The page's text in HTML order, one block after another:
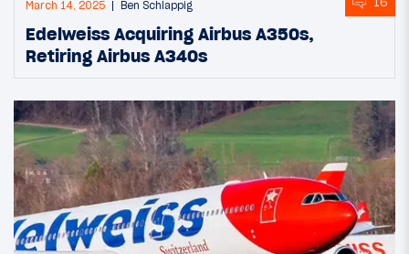
March 14, 2025 Ben Schlappig
Edelweiss Acquiring Airbus A350s,
Retiring Airbus A340s